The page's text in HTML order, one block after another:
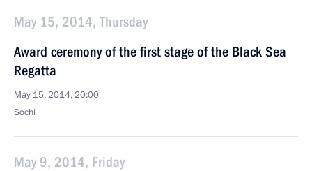
May 15, 2014, Thursday
Award ceremony of the first stage of the Black Sea
Regatta
May 15, 2014, 20:00
Sochi
May 9, 2014, Friday